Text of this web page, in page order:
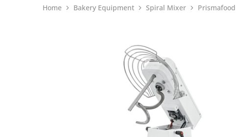
Commercial Dishwasher
Home Bakery Equipment Spiral Mixer